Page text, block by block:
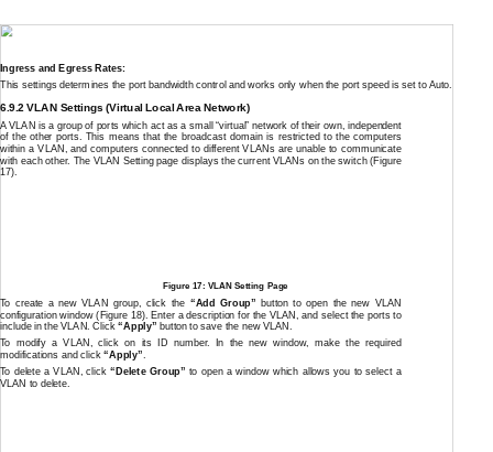
Ingress and Egress Rates:
This settings determines the port bandwidth control and works only when the port speed is set to Auto.
6.9.2 VLAN Settings (Virtual Local Area Network)
A VLAN is a group of ports which act as a small “virtual” network of their own, independent
of the other ports. This means that the broadcast domain is restricted to the computers
within a VLAN, and computers connected to different VLANs are unable to communicate
with each other. The VLAN Setting page displays the current VLANs on the switch (Figure
17).
Figure 17: VLAN Setting Page
To create a new VLAN group, click the “Add Group”button to open the new VLAN
configuration window (Figure 18). Enter a description for the VLAN, and select the ports to
include in the VLAN. Click“Apply”button to save the new VLAN.
To modify a VLAN, click on its ID number. In the new window, make the required
modifications and click“Apply”
To delete a VLAN, click“Delete Group” to open a window which allows you to select a
VLAN to delete.